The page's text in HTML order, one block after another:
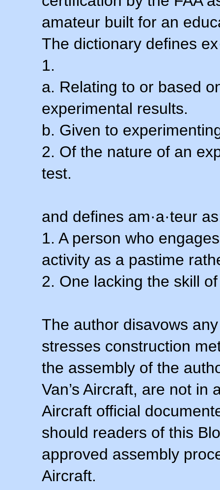
amateur built for an
The dictionary defines
1.
a. Relating to or based
experimental results.
b. Given to
2. Of the nature of an
test.
and defines am·a·teur
1. A person who
activity as a pastime
2. One lacking the skill
The author disavows
stresses construction
the assembly of the
Van’s Aircraft, are not in
Aircraft official
should readers of this
approved assembly
Aircraft.